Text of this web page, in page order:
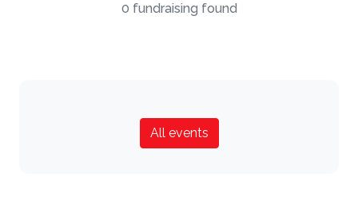
0 fundraising found
All events